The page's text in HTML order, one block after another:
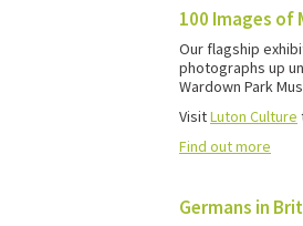
100 Images of
Our flagship
photographs up
Wardown Park
VisitLuton Culture
Find out more
Germans in